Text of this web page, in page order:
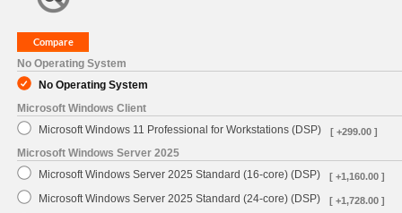
No Operating System
No Operating System
Microsoft Windows Client
Microsoft Windows 11 Professional for Workstations (DSP)
[ +299.00 ]
Microsoft Windows Server 2025
Microsoft Windows Server 2025 Standard (16-core) (DSP)
[ +1,160.00 ]
Microsoft Windows Server 2025 Standard (24-core) (DSP) [ +1,728.00 ]